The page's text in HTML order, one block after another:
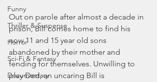
Funny
Thriller & Suspense
Horror
Sci-Fi & Fantasy
Documentary
Out on parole after almost a decade in
prison, Bill comes home to find his
now 11 and 15 year old sons
abandoned by their mother and
fending for themselves. Unwilling to
play Dad, an uncaring Bill is